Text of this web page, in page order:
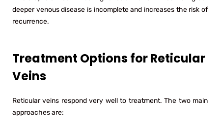
deeper venous disease is incomplete and increases the risk of
recurrence.
Treatment Options for Reticular
Veins
Reticular veins respond very well to treatment. The two main
approaches are: